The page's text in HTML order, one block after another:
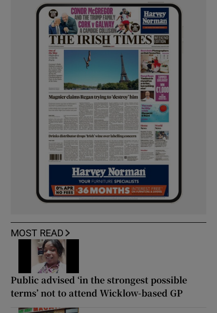
MOST READ
Public advised ‘in the strongest possible
terms’ not to attend Wicklow-based GP